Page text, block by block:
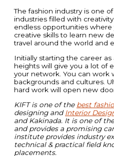
The fashion industry is one
industries filled with
endless opportunities
creative skills to learn new
travel around the world and
Initially starting the career
heights will give you a lot of
your network. You can work
backgrounds and cultures.
hard work will open new
KIFT is one of the best
designing and Interior
and Kakinada. It is one of
and provides a promising
institute provides industry
technical & practical field
placements.